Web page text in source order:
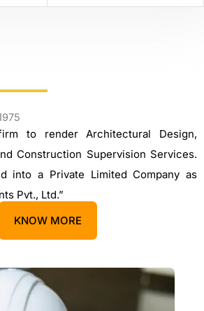
to render Architectural Design,
Construction Supervision Services.
into a Private Limited Company as
Pvt., Ltd.”
KNOW MORE